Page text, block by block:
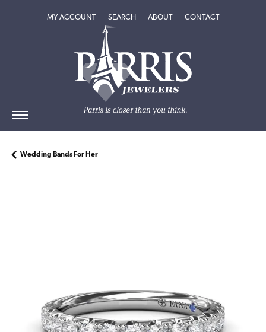
MY ACCOUNTTOGGLE MY ACCOUNT MENU
SEARCHTOGGLE SEARCH MENU
ABOUTTOGGLEABOUT
CONTACT
Wedding Bands For Her